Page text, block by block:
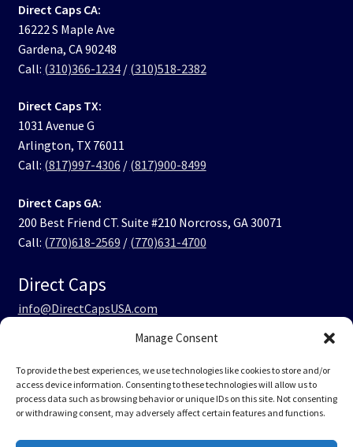
Manage Consent
To provide the best experiences, we use technologies like cookies to store and/or
access device information. Consenting to these technologies will allow us to
process data such as browsing behavior or unique IDs on this site. Not consenting
or withdrawing consent, may adversely affect certain features and functions.
Direct Caps CA:
16222 S Maple Ave
Gardena, CA 90248
Call: (310)366-1234/ (310)518-2382
Direct Caps TX:
1031 Avenue G
Arlington, TX 76011
Call: (817)997-4306 / (817)900-8499
Direct Caps GA:
200 Best Friend CT. Suite #210 Norcross, GA 30071
Call: (770)618-2569 / (770)631-4700
Direct Caps
info@DirectCapsUSA.com